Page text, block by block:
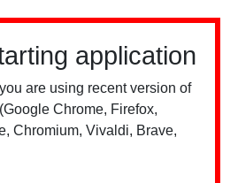
application
are using recent version of
Chrome, Firefox,
Chromium, Vivaldi, Brave,